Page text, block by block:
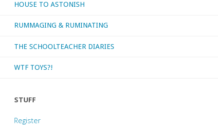
HOUSE TO ASTONISH
RUMMAGING & RUMINATING
THE SCHOOLTEACHER DIARIES
WTF TOYS?!
STUFF
Register